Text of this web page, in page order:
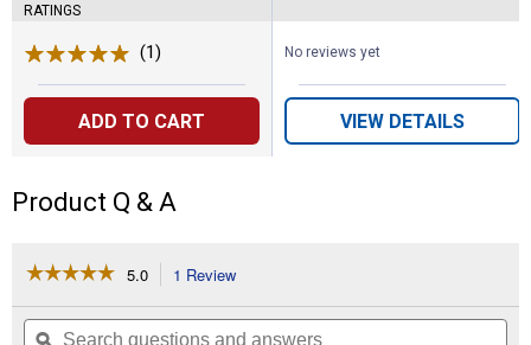
RATINGS
(1)
ADD TO CART
No reviews yet
VIEW DETAILS
Product Q & A
☆☆☆☆☆
☆☆☆☆☆
of
5.0 1 Review
will
Search
questions
ϙ